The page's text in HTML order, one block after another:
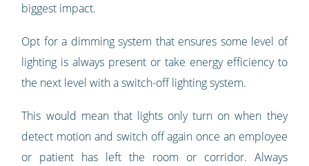
biggest impact.
Opt for a dimming system that ensures some level of
lighting is always present or take energy efficiency to
the next level with a switch-off lighting system.
This would mean that lights only turn on when they
detect motion and switch off again once an employee
or patient has left the room or corridor. Always